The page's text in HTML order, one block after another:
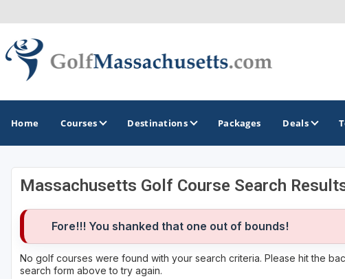
Home Courses Destinations
GOLF GUIDES & DESTINATIONS
Berkshires
Boston
Cape Cod
Packages Deals
Massachusetts Golf Course Search
Fore!!! You shanked that one out of bounds!
No golf courses were found with your search criteria. Please hit the
search form above to try again.